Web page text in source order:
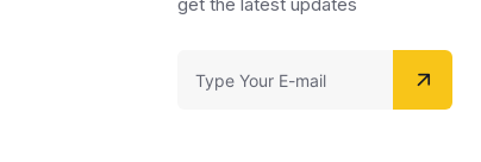
get the latest updates